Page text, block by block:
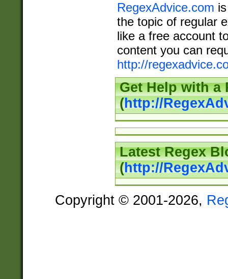
RegexAdvice.com
the topic of regular
like a free account
content you can
http://
Get Help with a
(http://
Latest Regex
(http://
Copyright © 2001-2026,